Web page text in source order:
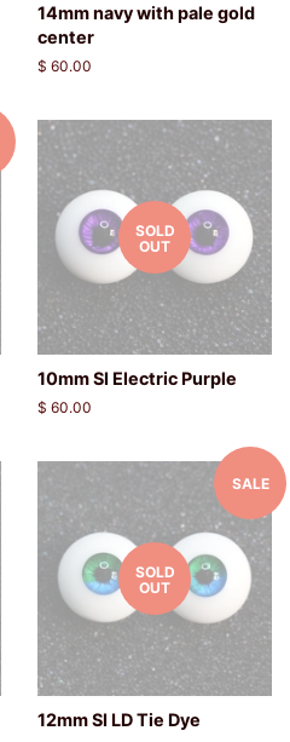
14mm navy with pale gold
center
Regular
$ 60.00
SOLD
OUT
10mm SI Electric Purple
Regular
$ 60.00
SALE
SOLD
OUT
12mm SI LD Tie Dye